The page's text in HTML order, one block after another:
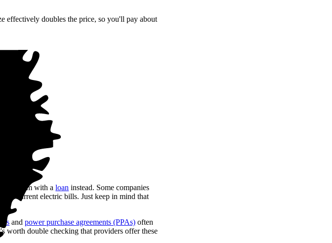
effectively doubles the price, so you'll pay about
system with aloan instead. Some companies
current electric bills. Just keep in mind that
andpower purchase agreements (PPAs) often
worth double checking that providers offer these